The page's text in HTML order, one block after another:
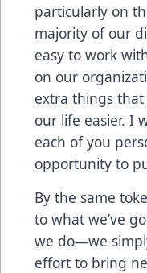
particularly on
majority of our
easy to work
on our
extra things
our life easier. I
each of you
opportunity to
By the same
to what we’ve
we do—we
effort to bring